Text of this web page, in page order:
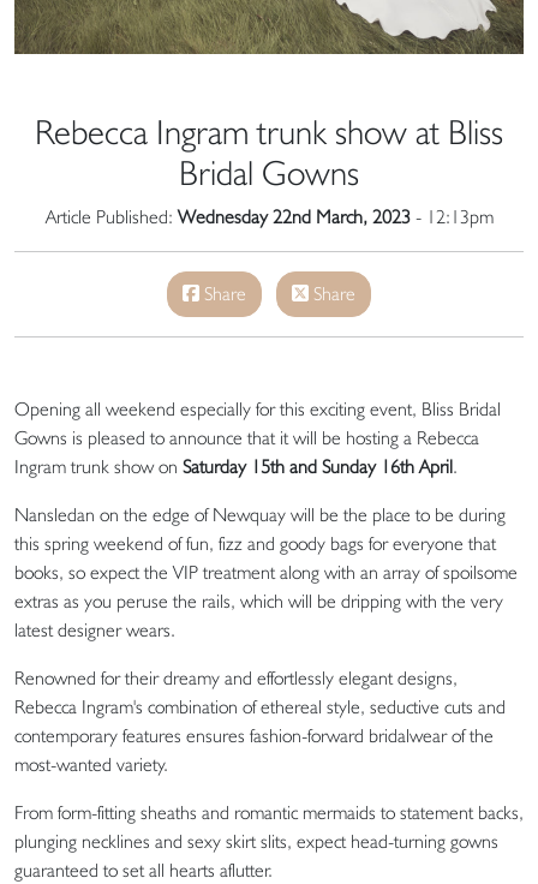
Rebecca Ingram trunk show at Bliss
Bridal Gowns
Article Published:Wednesday 22nd March, 2023- 12:13pm
Share Share
Opening all weekend especially for this exciting event, Bliss Bridal
Gowns is pleased to announce that it will be hosting a Rebecca
Ingram trunk show on Saturday 15th and Sunday 16th April.
Nansledan on the edge of Newquay will be the place to be during
this spring weekend of fun, fizz and goody bags for everyone that
books, so expect the VIP treatment along with an array of spoilsome
extras as you peruse the rails, which will be dripping with the very
latest designer wears.
Renowned for their dreamy and effortlessly elegant designs,
Rebecca Ingram's combination of ethereal style, seductive cuts and
contemporary features ensures fashion-forward bridalwear of the
most-wanted variety.
From form-fitting sheaths and romantic mermaids to statement backs,
plunging necklines and sexy skirt slits, expect head-turning gowns
guaranteed to set all hearts aflutter.